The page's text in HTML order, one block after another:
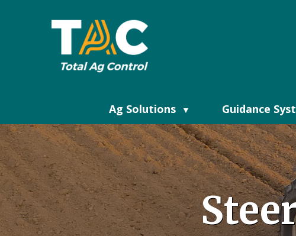
Ag Solutions ▼ Guidance